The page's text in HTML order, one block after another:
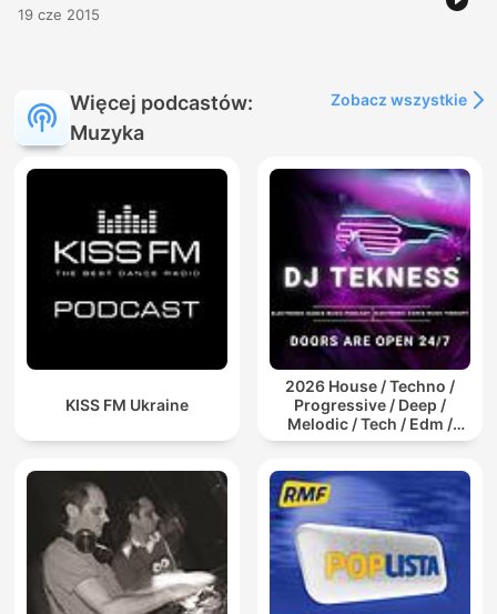
19 cze 2015
Więcej podcastów:
Muzyka
Zobacz wszystkie
KISS FM Ukraine
2026 House / Techno /
Progressive / Deep /
Melodic / Tech / Edm /
Afro / ibiza DJ Mix / Set /
Dance Musi